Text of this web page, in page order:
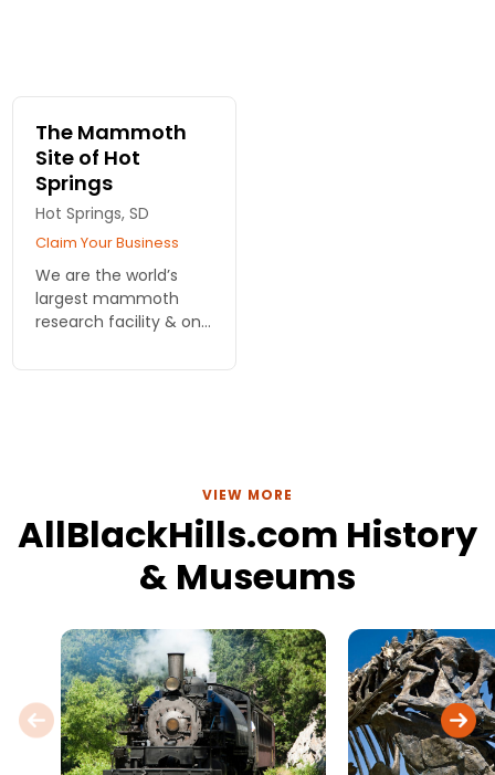
The Mammoth
Site of Hot
Springs
Hot Springs, SD
Claim Your Business
We are the world’s
largest mammoth
research facility & one
interpretive sites in
VIEW MORE
AllBlackHills.com History
& Museums